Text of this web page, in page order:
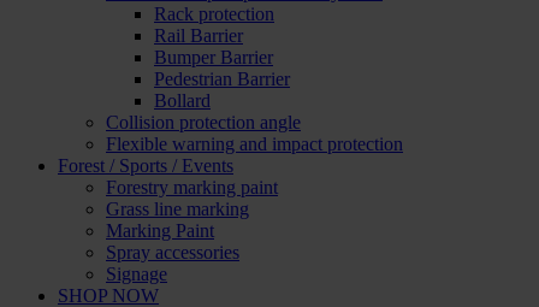
Rack protection
Rail Barrier
Bumper Barrier
Pedestrian Barrier
Bollard
Collision protection angle
Flexible warning and impact protection
Forest / Sports / Events
Forestry marking paint
Grass line marking
Marking Paint
Spray accessories
Signage
SHOP NOW